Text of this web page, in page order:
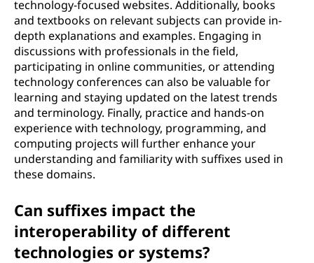
technology-focused websites. Additionally, books
and textbooks on relevant subjects can provide in-
depth explanations and examples. Engaging in
discussions with professionals in the field,
participating in online communities, or attending
technology conferences can also be valuable for
learning and staying updated on the latest trends
and terminology. Finally, practice and hands-on
experience with technology, programming, and
computing projects will further enhance your
understanding and familiarity with suffixes used in
these domains.
Can suffixes impact the
interoperability of different
technologies or systems?